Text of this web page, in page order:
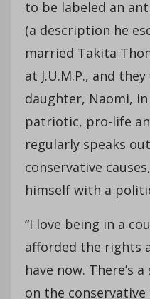
to be labeled an
(a description he
married Takita
at J.U.M.P., and
daughter, Naomi,
patriotic, pro-life
regularly speaks
conservative
himself with a
“I love being in a
afforded the rights
have now. There’s
on the